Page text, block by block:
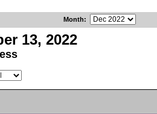
Month:
13, 2022